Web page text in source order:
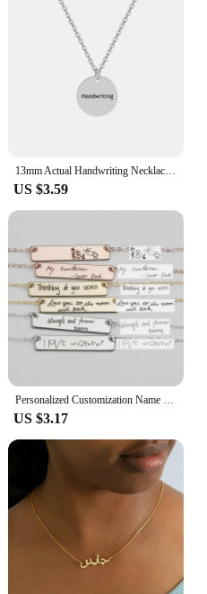
13mm Actual Handwriting Necklace Custom Signature Jewelry Memorial Gift Remembrance Sentimental Gifts Coin Personalized Disc
US $3.59
Personalized Customization Name Bracelet For Women Signature Gold Stainless Steel Rose Gold Engraving Bracelet&Bangle Jewelry
US $3.17